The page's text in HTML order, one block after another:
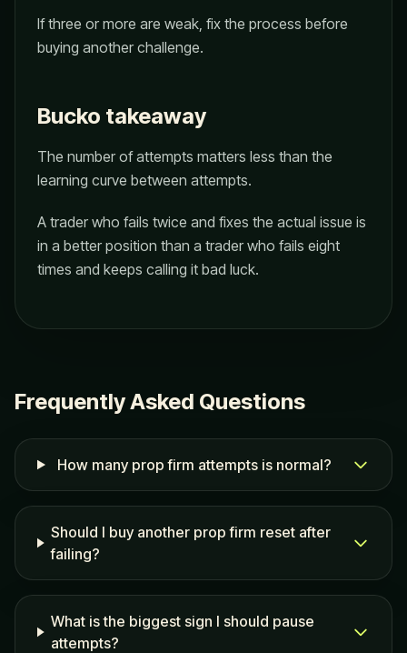
If three or more are weak, fix the process before
buying another challenge.
Bucko takeaway
The number of attempts matters less than the
learning curve between attempts.
A trader who fails twice and fixes the actual issue is
in a better position than a trader who fails eight
times and keeps calling it bad luck.
Frequently Asked Questions
How many prop firm attempts is normal?
Should I buy another prop firm reset after
failing?
What is the biggest sign I should pause
attempts?